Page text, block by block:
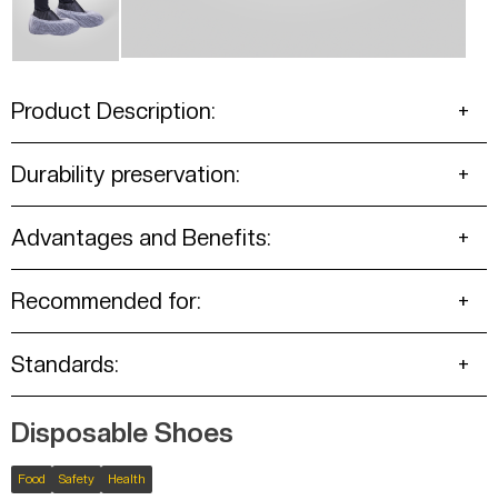
Product Description:
Durability preservation:
Advantages and Benefits:
Recommended for:
Standards:
Disposable Shoes
Food Safety Health